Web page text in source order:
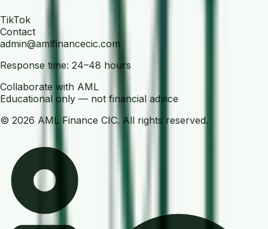
TikTok
Contact
admin@amlfinancecic.com
Response time: 24–48 hours
Collaborate with AML
Educational only — not financial advice
© 2026 AML Finance CIC. All rights reserved.